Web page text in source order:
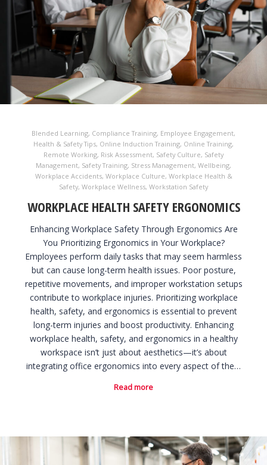
Blended Learning, Compliance Training, Employee Engagement,
Health & Safety Tips, Online Induction Training, Online Training,
Remote Working, Risk Assessment, Safety Culture, Safety
Management, Safety Training, Stress Management, Wellbeing,
Workplace Accidents, Workplace Culture, Workplace Health &
Safety, Workplace Wellness, Workstation Safety
WORKPLACE HEALTH SAFETY ERGONOMICS
Enhancing Workplace Safety Through Ergonomics Are
You Prioritizing Ergonomics in Your Workplace?
Employees perform daily tasks that may seem harmless
but can cause long-term health issues. Poor posture,
repetitive movements, and improper workstation setups
contribute to workplace injuries. Prioritizing workplace
health, safety, and ergonomics is essential to prevent
long-term injuries and boost productivity. Enhancing
workplace health, safety, and ergonomics in a healthy
workspace isn’t just about aesthetics—it’s about
integrating office ergonomics into every aspect of the…
Read more